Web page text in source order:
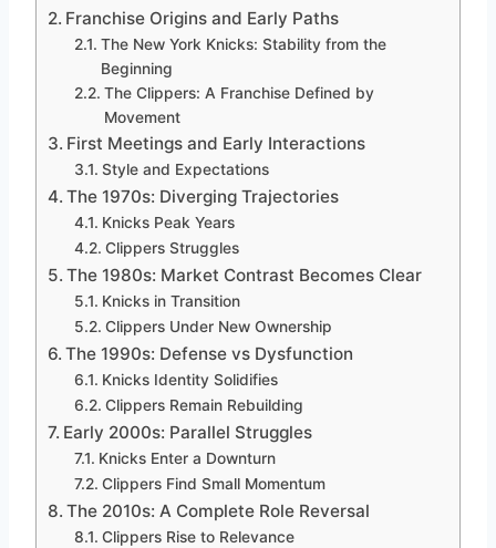
Franchise Origins and Early Paths
The New York Knicks: Stability from the
Beginning
The Clippers: A Franchise Defined by
Movement
First Meetings and Early Interactions
Style and Expectations
The 1970s: Diverging Trajectories
Knicks Peak Years
Clippers Struggles
The 1980s: Market Contrast Becomes Clear
Knicks in Transition
Clippers Under New Ownership
The 1990s: Defense vs Dysfunction
Knicks Identity Solidifies
Clippers Remain Rebuilding
Early 2000s: Parallel Struggles
Knicks Enter a Downturn
Clippers Find Small Momentum
The 2010s: A Complete Role Reversal
Clippers Rise to Relevance